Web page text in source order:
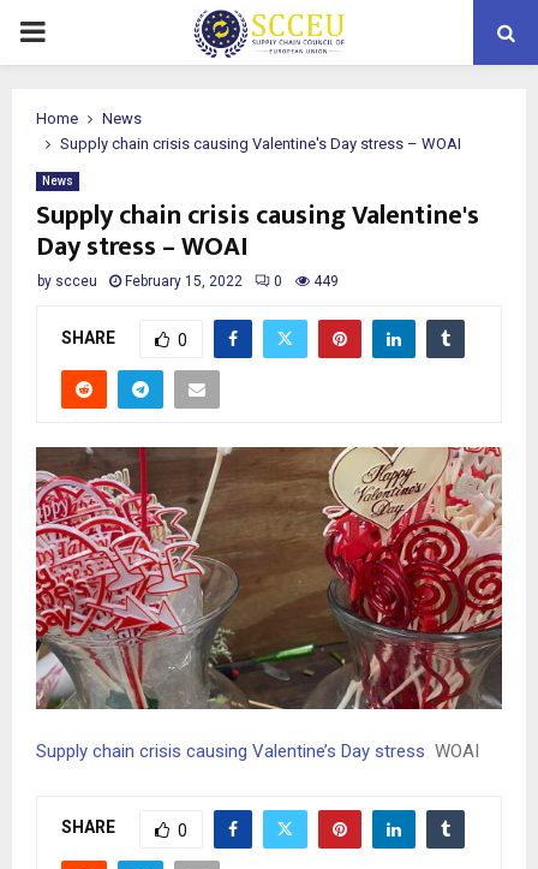
PRIMARY
Home
News
Supply chain crisis causing Valentine's Day stress – WOAI
News
Supply chain crisis causing Valentine's
Day stress – WOAI
by scceu February 15, 2022 0 449
SHARE 0
Supply chain crisis causing Valentine’s Day stress WOAI
SHARE 0